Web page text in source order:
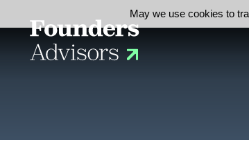
May we use cookies to